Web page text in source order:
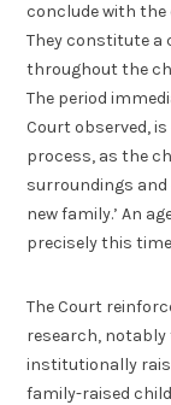
conclude with
They constitute
throughout the
The period
Court observed,
process, as the
surroundings and
new family.’ An
precisely this
The Court
research,
institutionally
family-raised